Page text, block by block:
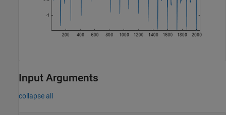
Input Arguments
collapse all